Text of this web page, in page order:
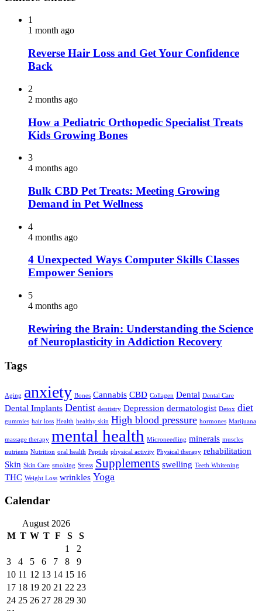
1
1 month ago
Reverse Hair Loss and Get Your Confidence
Back
2
2 months ago
How a Pediatric Orthopedic Specialist Treats
Kids Growing Bones
3
4 months ago
Bulk CBD Pet Treats: Meeting Growing
Demand in Pet Wellness
4
4 months ago
4 Unexpected Ways Computer Skills Classes
Empower Seniors
5
4 months ago
Rewiring the Brain: Understanding the Science
of Neuroplasticity in Addiction Recovery
Tags
Aging anxiety Bones Cannabis CBD Collagen Dental Dental Care
Dental Implants Dentist dentistry Depression dermatologist Detox diet
gummies hair loss Health healthy skin High blood pressure hormones Marijuana
massage therapy mental health Microneedling minerals muscles
nutrients Nutrition oral health Peptide physical activity Physical therapy rehabilitation
Skin Skin Care smoking Stress Supplements swelling Teeth Whitening
THC Weight Loss wrinkles Yoga
Calendar
August 2026
M T W T F S
S
1
2
3
4 5 6 7 8
9
10 11 12 13 14 15 16
17 18 19 20 21 22 23
24 25 26 27 28 29 30